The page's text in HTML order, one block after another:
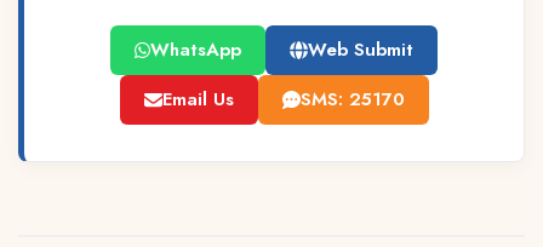
WhatsApp
Web Submit
Email Us
SMS: 25170